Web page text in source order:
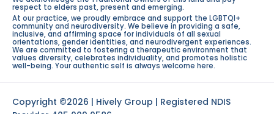
respect to elders past, present and emerging.
At our practice, we proudly embrace and support the LGBTQI+
community and neurodiversity. We believe in providing a safe,
inclusive, and affirming space for individuals of all sexual
orientations, gender identities, and neurodivergent experiences.
We are committed to fostering a therapeutic environment that
values diversity, celebrates individuality, and promotes holistic
well-being. Your authentic self is always welcome here.
Copyright ©2026 | Hively Group | Registered NDIS